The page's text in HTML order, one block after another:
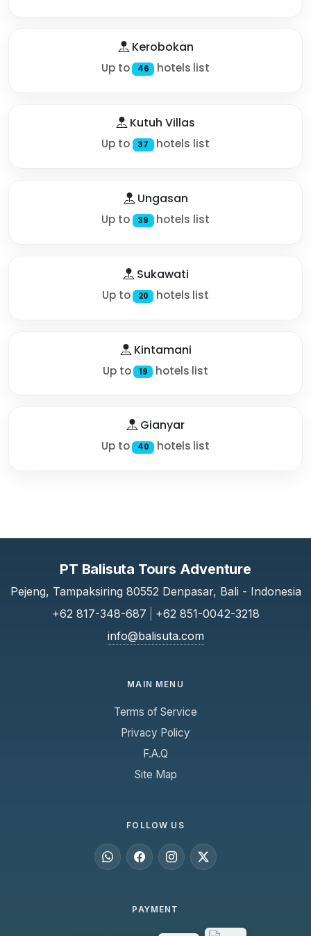
Kerobokan
Up to 46 hotels list
Kutuh Villas
Up to 37 hotels list
Ungasan
Up to 39 hotels list
Sukawati
Up to 20 hotels list
Kintamani
Up to 19 hotels list
Gianyar
Up to 40 hotels list
PT Balisuta Tours Adventure
Pejeng, Tampaksiring 80552 Denpasar, Bali - Indonesia
+62 817-348-687
+62 851-0042-3218
info@balisuta.com
MAIN MENU
Terms of Service
Privacy Policy
F.A.Q
Site Map
FOLLOW US
PAYMENT